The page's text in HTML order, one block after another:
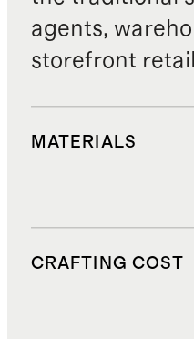
agents,
storefront
MATERIALS
CRAFTING COST